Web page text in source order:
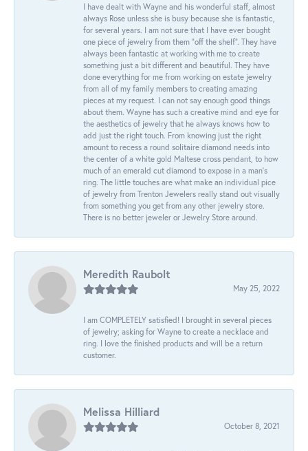
I have dealt with Wayne and his wonderful staff, almost
always Rose unless she is busy because she is fantastic,
for several years. I am not sure that I have ever bought
one piece of jewelry from them “off the shelf”. They have
always been fantastic at working with me to create
something just a bit different and beautiful. They have
done everything for me from working on estate jewelry
from all of my family members to creating amazing
pieces at my request. I can not say enough good things
about them. Wayne has such a creative mind and eye for
the aesthetics of jewelry that he always knows how to
add just the right touch. From knowing just the right
amount to recess a round solitaire diamond needs into
the center of a white gold Maltese cross pendant, to how
much of an emerald cut diamond to expose in a man’s
ring. The little touches are what make an individual pice
of jewelry from Trenton Jewelers really stand out visually
from something you get from any other jewelry store.
There is no better jeweler or Jewelry Store around.
Meredith Raubolt
May 25, 2022
I am COMPLETELY satisfied! I brought in several pieces
of jewelry; asking for Wayne to create a necklace and
ring. I love the finished products and will be a return
customer.
Melissa Hilliard
October 8, 2021